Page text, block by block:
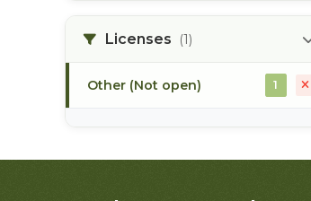
Licenses (1)
Other (Not open) 1